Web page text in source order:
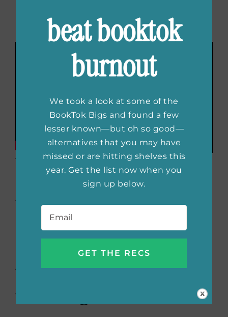
! Also theOBC of Death Becomes Her
What’s your favorite
item in your makeup
bag?
I cannot live without my liquid eyeliner.
What are you currently
watching?
beat booktok
burnout
We took a look at some of the
BookTok Bigs and found a few
lesser known—but oh so good—
alternatives that you may have
missed or are hitting shelves this
year. Get the list now when you
sign up below.
Email *